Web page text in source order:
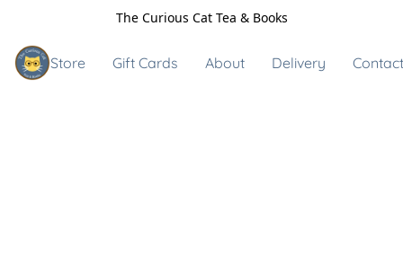
The Curious Cat Tea & Books
Store Gift Cards About Delivery